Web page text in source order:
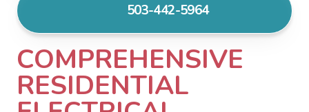
503-442-5964
COMPREHENSIVE
RESIDENTIAL